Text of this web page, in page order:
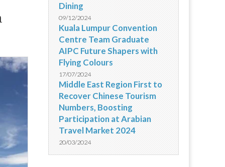
Dining
09/12/2024
Kuala Lumpur Convention
Centre Team Graduate
AIPC Future Shapers with
Flying Colours
17/07/2024
Middle East Region First to
Recover Chinese Tourism
Numbers, Boosting
Participation at Arabian
Travel Market 2024
20/03/2024